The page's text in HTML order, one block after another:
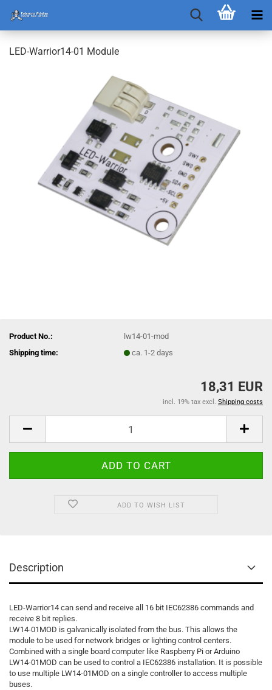
LED-Warrior14-01 Module
Product No.:
lw14-01-mod
Shipping time:
ca. 1-2 days
18,31 EUR
incl. 19% tax excl. Shipping costs
ADD TO WISH LIST
Description
LED-Warrior14 can send and receive all 16 bit IEC62386 commands and
receive 8 bit replies.
LW14-01MOD is galvanically isolated from the bus. This allows the
module to be used for network bridges or lighting control centers.
Combined with a single board computer like Raspberry Pi or Arduino
LW14-01MOD can be used to control a IEC62386 installation. It is possible
to use multiple LW14-01MOD on a single controller to access multiple
buses.